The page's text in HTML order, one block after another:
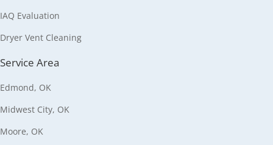
IAQ Evaluation
Dryer Vent Cleaning
Service Area
Edmond, OK
Midwest City, OK
Moore, OK